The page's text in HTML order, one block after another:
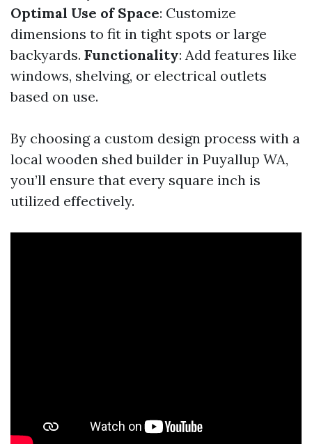
Optimal Use of Space: Customize
dimensions to fit in tight spots or large
backyards. Functionality: Add features like
windows, shelving, or electrical outlets
based on use.
By choosing a custom design process with a
local wooden shed builder in Puyallup WA,
you’ll ensure that every square inch is
utilized effectively.